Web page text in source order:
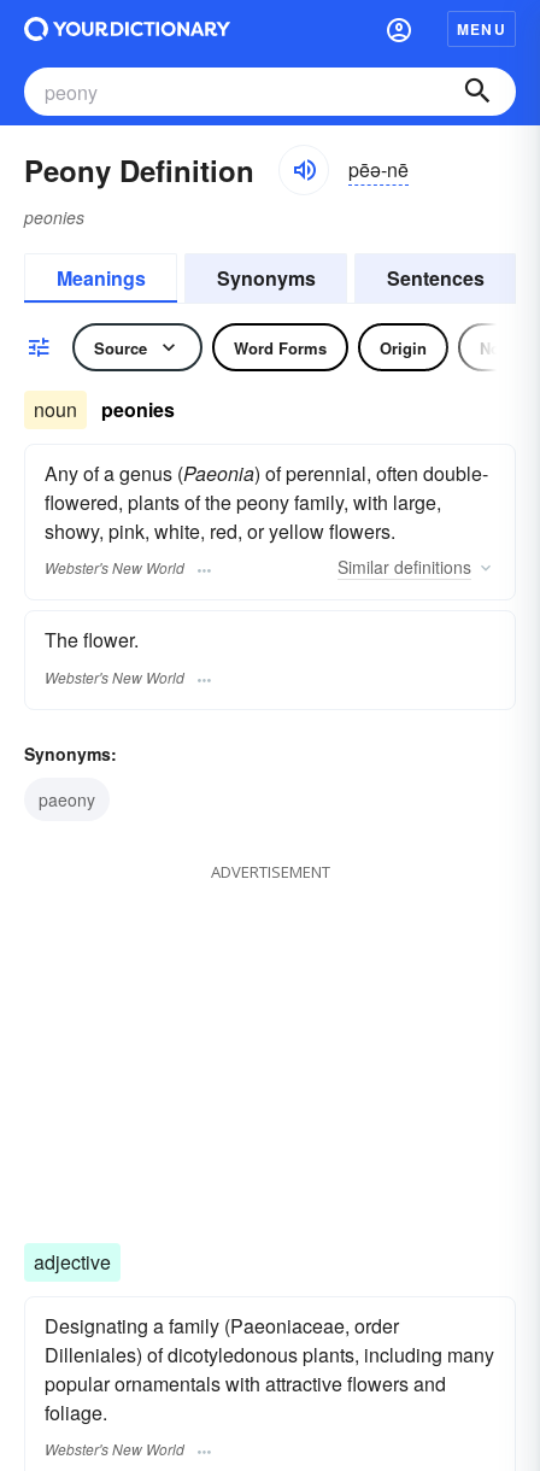
MENU
Peony Definition pēə-nē
peonies
Meanings Synonyms Sentences
Source Word Forms Origin Noun
noun peonies
Any of a genus (Paeonia) of perennial, often double-
flowered, plants of the peony family, with large,
showy, pink, white, red, or yellow flowers.
Webster's New World Similar definitions
The flower.
Webster's New World
Synonyms:
paeony
ADVERTISEMENT
adjective
Designating a family (Paeoniaceae, order
Dilleniales) of dicotyledonous plants, including many
popular ornamentals with attractive flowers and
foliage.
Webster's New World